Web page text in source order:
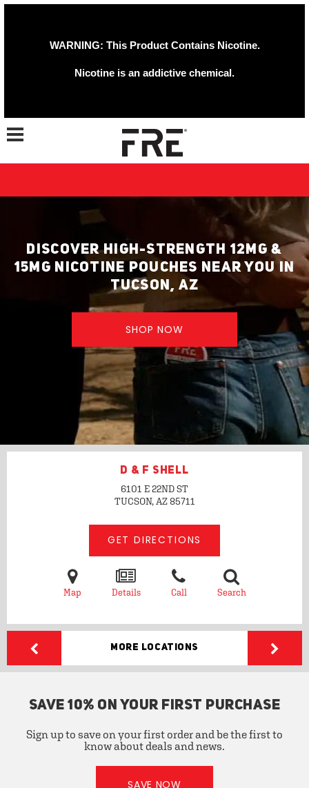
WARNING: This Product Contains Nicotine.
Nicotine is an addictive chemical.
Toggle navigation
DISCOVER HIGH-STRENGTH 12MG &
15MG NICOTINE POUCHES NEAR YOU IN
TUCSON, AZ
SHOP NOW
D & F SHELL
6101 E 22ND ST
TUCSON, AZ85711
GET DIRECTIONS
Map Details Call Search
More Locations
SAVE 10% ON YOUR FIRST PURCHASE
Sign up to save on your first order and be the first to
know about deals and news.
SAVE NOW